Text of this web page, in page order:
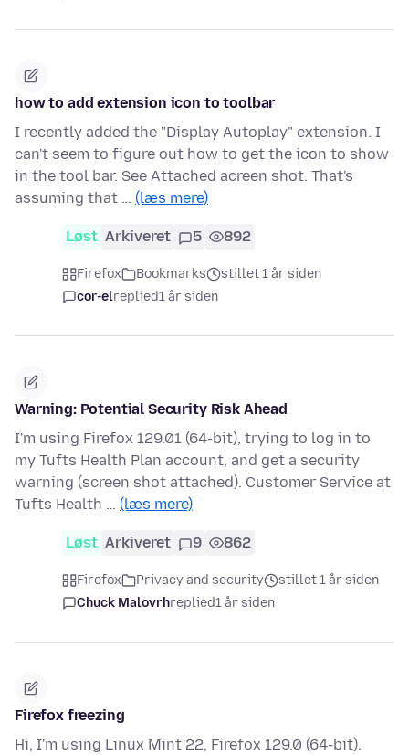
how to add extension icon to toolbar
I recently added the "Display Autoplay" extension. I
can't seem to figure out how to get the icon to show
in the tool bar. See Attached acreen shot. That's
assuming that … (læs mere)
Løst Arkiveret 5 892
Firefox Bookmarks
stillet 1 år siden
cor-elreplied1 år siden
Warning: Potential Security Risk Ahead
I'm using Firefox 129.01 (64-bit), trying to log in to
my Tufts Health Plan account, and get a security
warning (screen shot attached). Customer Service at
Tufts Health … (læs mere)
Løst Arkiveret 9 862
Firefox Privacy and security
stillet 1 år siden
Chuck Malovrhreplied1 år siden
Firefox freezing
Hi, I'm using Linux Mint 22, Firefox 129.0 (64-bit).